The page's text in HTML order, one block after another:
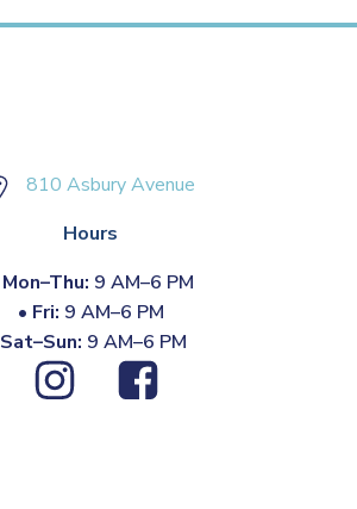
810 Asbury Avenue
Hours
Mon–Thu: 9 AM–6 PM
• Fri: 9 AM–6 PM
Sat–Sun: 9 AM–6 PM